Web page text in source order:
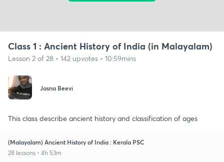
Class 1 : Ancient History of India (in Malayalam)
Lesson 2 of 28 • 142 upvotes • 10:59mins
Jasna Beevi
This class describe ancient history and classification of ages
(Malayalam) Ancient History of India : Kerala PSC
28 lessons • 4h 53m